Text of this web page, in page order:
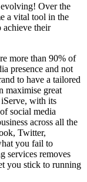
evolving! Over the
a vital tool in the
achieve their
more than 90% of
presence and not
to have a tailored
maximise great
with its
social media
across all the
Twitter,
you fail to
services removes
you stick to running